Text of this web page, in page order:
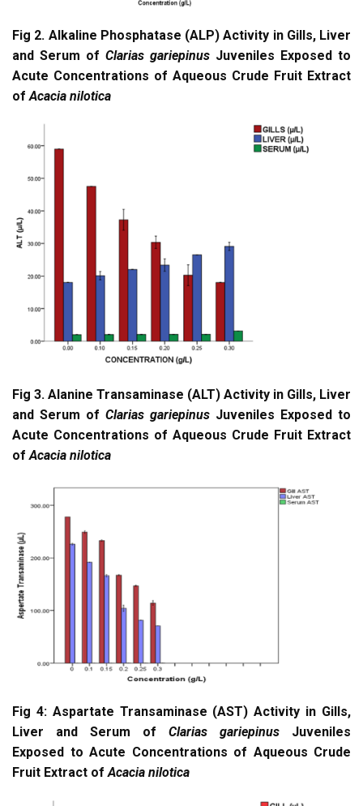
Fig 2. Alkaline Phosphatase (ALP) Activity in Gills, Liver
and Serum of Clarias gariepinus Juveniles Exposed to
Acute Concentrations of Aqueous Crude Fruit Extract
of Acacia nilotica
Fig 3. Alanine Transaminase (ALT) Activity in Gills, Liver
and Serum of Clarias gariepinus Juveniles Exposed to
Acute Concentrations of Aqueous Crude Fruit Extract
of Acacia nilotica
Fig 4: Aspartate Transaminase (AST) Activity in Gills,
Liver and Serum of Clarias gariepinus Juveniles
Exposed to Acute Concentrations of Aqueous Crude
Fruit Extract of Acacia nilotica